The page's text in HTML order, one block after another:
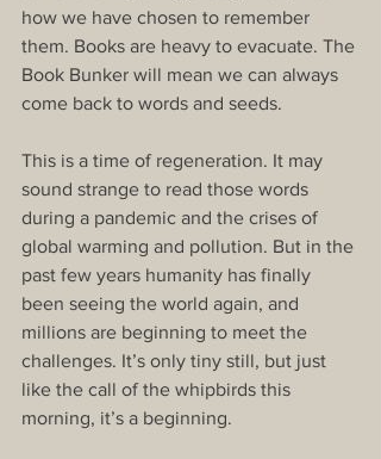
how we have chosen to remember
them. Books are heavy to evacuate. The
Book Bunker will mean we can always
come back to words and seeds.
This is a time of regeneration. It may
sound strange to read those words
during a pandemic and the crises of
global warming and pollution. But in the
past few years humanity has finally
been seeing the world again, and
millions are beginning to meet the
challenges. It’s only tiny still, but just
like the call of the whipbirds this
morning, it’s a beginning.